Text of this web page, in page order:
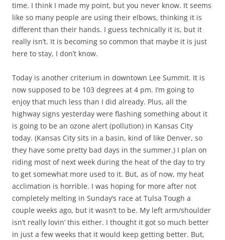
time. I think I made my point, but you never know. It seems
like so many people are using their elbows, thinking it is
different than their hands. I guess technically it is, but it
really isn’t. It is becoming so common that maybe it is just
here to stay, I don’t know.
Today is another criterium in downtown Lee Summit. It is
now supposed to be 103 degrees at 4 pm. I’m going to
enjoy that much less than I did already. Plus, all the
highway signs yesterday were flashing something about it
is going to be an ozone alert (pollution) in Kansas City
today. (Kansas City sits in a basin, kind of like Denver, so
they have some pretty bad days in the summer.) I plan on
riding most of next week during the heat of the day to try
to get somewhat more used to it. But, as of now, my heat
acclimation is horrible. I was hoping for more after not
completely melting in Sunday’s race at Tulsa Tough a
couple weeks ago, but it wasn’t to be. My left arm/shoulder
isn’t really lovin’ this either. I thought it got so much better
in just a few weeks that it would keep getting better. But,